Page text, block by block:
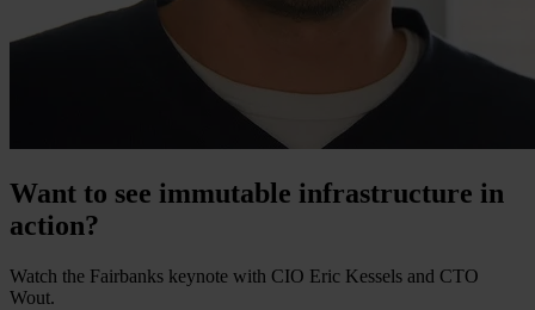
Want to see immutable infrastructure in
action?
Watch the Fairbanks keynote with CIO Eric Kessels and CTO
Wout.